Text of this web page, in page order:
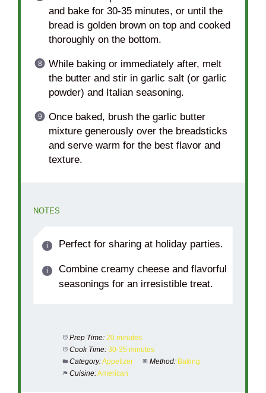
and bake for 30-35 minutes, or until the
bread is golden brown on top and cooked
thoroughly on the bottom.
While baking or immediately after, melt
the butter and stir in garlic salt (or garlic
powder) and Italian seasoning.
Once baked, brush the garlic butter
mixture generously over the breadsticks
and serve warm for the best flavor and
texture.
NOTES
Perfect for sharing at holiday parties.
Combine creamy cheese and flavorful
seasonings for an irresistible treat.
Prep Time: 20 minutes
Cook Time: 30-35 minutes
Category:Appetizer Method: Baking
Cuisine:American